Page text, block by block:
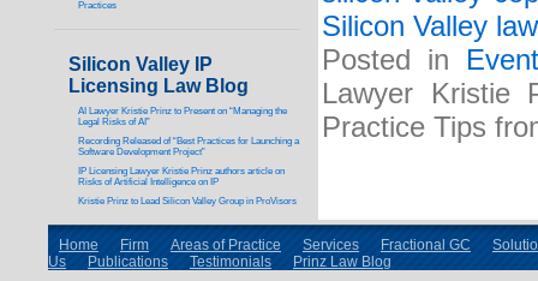
Silicon Valley
Posted in
Lawyer Kristie
Practice Tips
Practices
Silicon Valley IP
Licensing Law Blog
AI Lawyer Kristie Prinz to Present on “Managing the
Legal Risks of AI”
Recording Released of “Best Practices for Launching a
Software Development Project”
IP Licensing Lawyer Kristie Prinz authors article on
Risks of Artificial Intelligence on IP
Kristie Prinz to Lead Silicon Valley Group in ProVisors
Home Firm Areas of Practice Services Fractional GC
Us
Publications Testimonials Prinz Law Blog